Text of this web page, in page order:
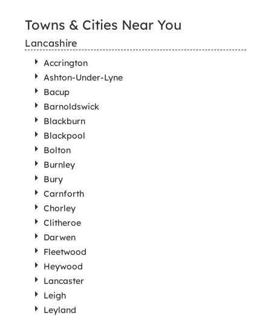
Towns & Cities Near You
Lancashire
Accrington
Ashton-Under-Lyne
Bacup
Barnoldswick
Blackburn
Blackpool
Bolton
Burnley
Bury
Carnforth
Chorley
Clitheroe
Darwen
Fleetwood
Heywood
Lancaster
Leigh
Leyland